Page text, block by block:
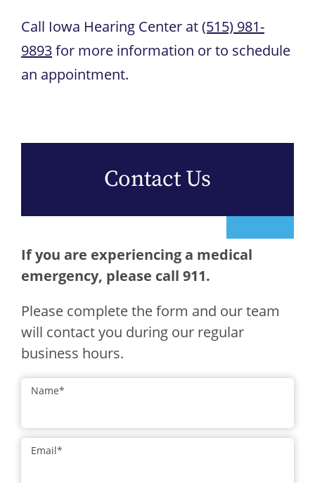
Call Iowa Hearing Center at(515) 981-
9893for more information or to schedule
an appointment.
Contact Us
If you are experiencing a medical
emergency, please call 911.
Please complete the form and our team
will contact you during our regular
business hours.
Name*
Email*